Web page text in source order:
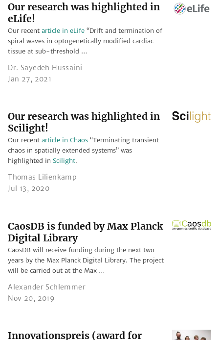
Our research was highlighted in
eLife!
Our recentarticle in eLife “Drift and termination of
spiral waves in optogenetically modified cardiac
tissue at sub-threshold …
Dr. Sayedeh Hussaini
Jan 27, 2021
Our research was highlighted in
Scilight!
Our recentarticle in Chaos “Terminating transient
chaos in spatially extended systems” was
highlighted in Scilight.
Thomas Lilienkamp
Jul 13, 2020
CaosDB is funded by Max Planck
Digital Library
CaosDB will receive funding during the next two
years by the Max Planck Digital Library. The project
will be carried out at the Max …
Alexander Schlemmer
Nov 20, 2019
Innovationspreis (award for